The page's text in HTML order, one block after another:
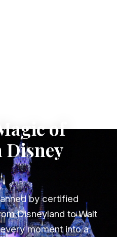
of
Disney
by certified
Disneyland to Walt
moment into a